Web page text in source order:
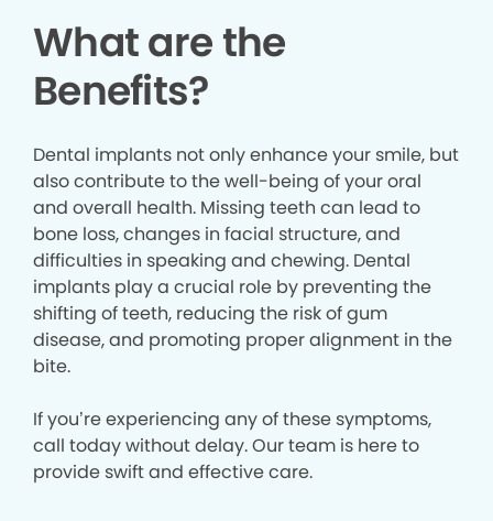
What are the
Benefits?
Dental implants not only enhance your smile, but
also contribute to the well-being of your oral
and overall health. Missing teeth can lead to
bone loss, changes in facial structure, and
difficulties in speaking and chewing. Dental
implants play a crucial role by preventing the
shifting of teeth, reducing the risk of gum
disease, and promoting proper alignment in the
bite.
If you’re experiencing any of these symptoms,
call today without delay. Our team is here to
provide swift and effective care.